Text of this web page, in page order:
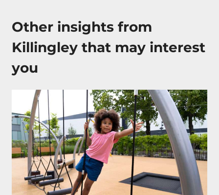
Other insights from
Killingley that may interest
you